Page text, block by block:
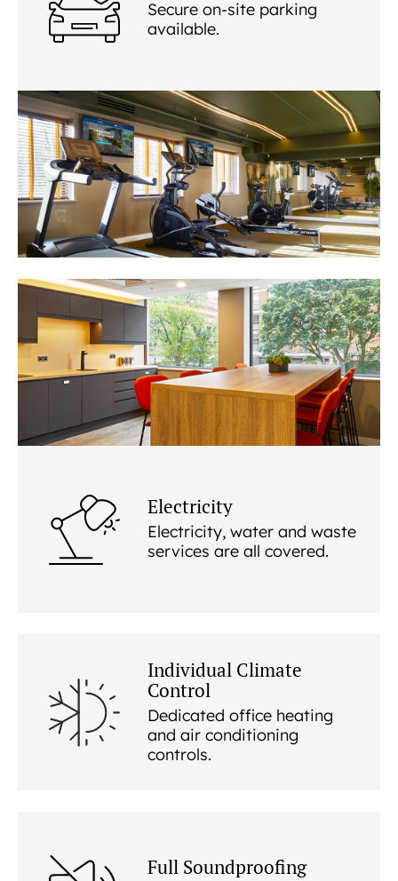
Secure on-site parking
available.
Electricity
Electricity, water and waste
services are all covered.
Individual Climate
Control
Dedicated office heating
and air conditioning
controls.
Full Soundproofing